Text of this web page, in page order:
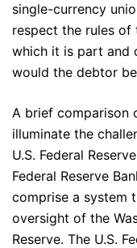
single-currency
respect the rules
which it is part and
would the debtor
A brief comparison
illuminate the
U.S. Federal
Federal Reserve
comprise a system
oversight of the
Reserve. The U.S.